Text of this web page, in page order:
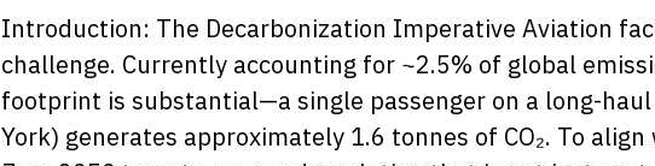
Introduction: The Decarbonization Imperative Aviation
challenge. Currently accounting for ~2.5% of global
footprint is substantial—a single passenger on a long-
York) generates approximately 1.6 tonnes of CO₂. To